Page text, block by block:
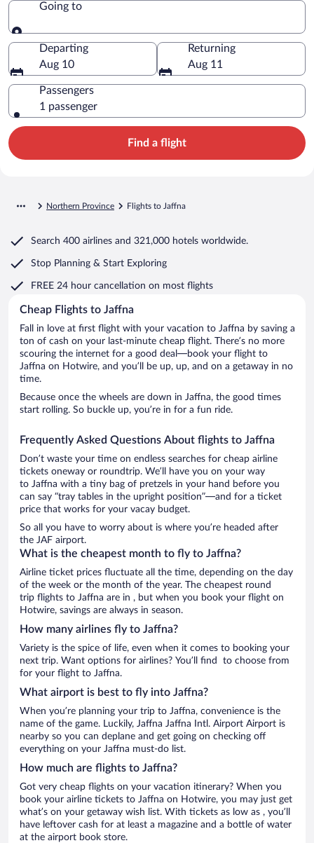
Going to
Going to
Departing
Aug 10
Returning
Aug 11
Passengers
1 passenger
Find a flight
Northern Province Flights to Jaffna
Search 400 airlines and 321,000 hotels worldwide.
Stop Planning & Start Exploring
FREE 24 hour cancellation on most flights
Cheap Flights to Jaffna
Fall in love at first flight with your vacation to Jaffna by saving a
ton of cash on your last-minute cheap flight. There’s no more
scouring the internet for a good deal—book your flight to
Jaffna on Hotwire, and you’ll be up, up, and on a getaway in no
time.
Because once the wheels are down in Jaffna, the good times
start rolling. So buckle up, you’re in for a fun ride.
Frequently Asked Questions About flights to Jaffna
Don’t waste your time on endless searches for cheap airline
tickets oneway or roundtrip. We’ll have you on your way
to Jaffna with a tiny bag of pretzels in your hand before you
can say “tray tables in the upright position”—and for a ticket
price that works for your vacay budget.
So all you have to worry about is where you’re headed after
the JAF airport.
What is the cheapest month to fly to Jaffna?
Airline ticket prices fluctuate all the time, depending on the day
of the week or the month of the year. The cheapest round
trip flights to Jaffna are in , but when you book your flight on
Hotwire, savings are always in season.
How many airlines fly to Jaffna?
Variety is the spice of life, even when it comes to booking your
next trip. Want options for airlines? You’ll find to choose from
for your flight to Jaffna.
What airport is best to fly into Jaffna?
When you’re planning your trip to Jaffna, convenience is the
name of the game. Luckily, Jaffna Jaffna Intl. Airport Airport is
nearby so you can deplane and get going on checking off
everything on your Jaffna must-do list.
How much are flights to Jaffna?
Got very cheap flights on your vacation itinerary? When you
book your airline tickets to Jaffna on Hotwire, you may just get
what’s on your getaway wish list. With tickets as low as , you’ll
have leftover cash for at least a magazine and a bottle of water
at the airport book store.